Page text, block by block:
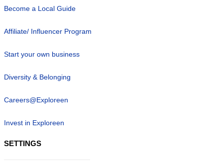
Become a Local Guide
Affiliate/ Influencer Program
Start your own business
Diversity & Belonging
Careers@Exploreen
Invest in Exploreen
SETTINGS